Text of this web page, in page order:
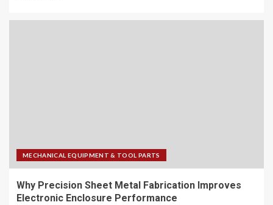
MECHANICAL EQUIPMENT & TOOL PARTS
Why Precision Sheet Metal Fabrication Improves
Electronic Enclosure Performance